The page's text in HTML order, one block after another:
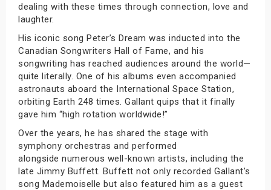
dealing with these times through connection, love and
laughter.
His iconic song Peter’s Dream was inducted into the
Canadian Songwriters Hall of Fame, and his
songwriting has reached audiences around the world—
quite literally. One of his albums even accompanied
astronauts aboard the International Space Station,
orbiting Earth 248 times. Gallant quips that it finally
gave him “high rotation worldwide!”
Over the years, he has shared the stage with
symphony orchestras and performed
alongside numerous well-known artists, including the
late Jimmy Buffett. Buffett not only recorded Gallant’s
song Mademoiselle but also featured him as a guest